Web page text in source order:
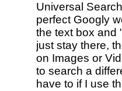
Universal
perfect Googly
the text box and
just stay there,
on Images or
to search a
have to if I use